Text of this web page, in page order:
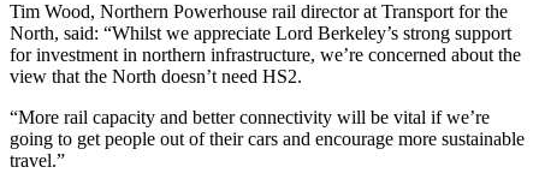
Tim Wood, Northern Powerhouse rail director at Transport for the
North, said: “Whilst we appreciate Lord Berkeley’s strong support
for investment in northern infrastructure, we’re concerned about the
view that the North doesn’t need HS2.
“More rail capacity and better connectivity will be vital if we’re
going to get people out of their cars and encourage more sustainable
travel.”